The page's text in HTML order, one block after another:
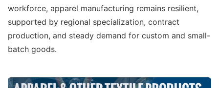
workforce, apparel manufacturing remains resilient,
supported by regional specialization, contract
production, and steady demand for custom and small-
batch goods.